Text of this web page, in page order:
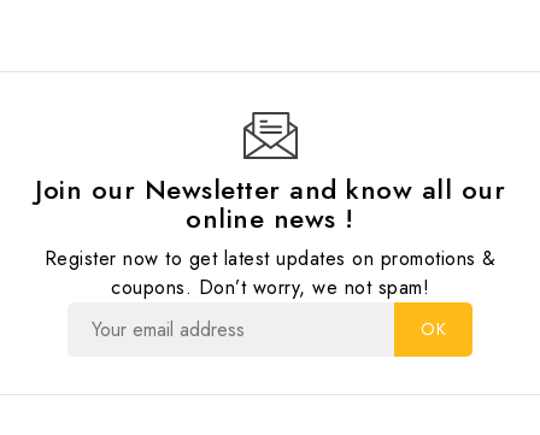
Join our Newsletter and know all our
online news !
Register now to get latest updates on promotions &
coupons. Don’t worry, we not spam!